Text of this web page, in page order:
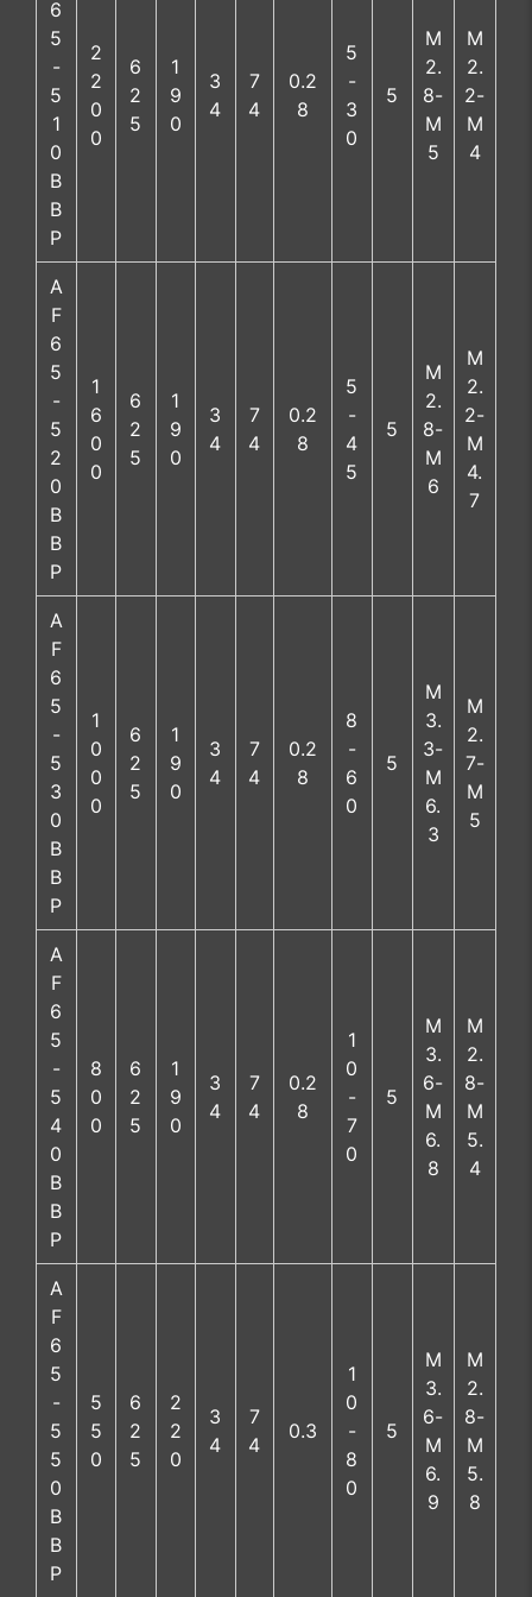
6
5
-
5
1
0
B
B
P
2
2
0
0
6
2
5
1
9
0
3
4
7
4
0.2
8
5
-
3
0
5
M
2.
8-
M
5
M
2.
2-
M
4
A
F
6
5
-
5
2
0
B
B
P
1
6
0
0
6
2
5
1
9
0
3
4
7
4
0.2
8
5
-
4
5
5
M
2.
8-
M
6
M
2.
2-
M
4.
7
A
F
6
5
-
5
3
0
B
B
P
1
0
0
0
6
2
5
1
9
0
3
4
7
4
0.2
8
8
-
6
0
5
M
3.
3-
M
6.
3
M
2.
7-
M
5
A
F
6
5
-
5
4
0
B
B
P
8
0
0
6
2
5
1
9
0
3
4
7
4
0.2
8
1
0
-
7
0
5
M
3.
6-
M
6.
8
M
2.
8-
M
5.
4
A
F
6
5
-
5
5
0
B
B
P
5
5
0
6
2
5
2
2
0
3
4
7
4
0.3
1
0
-
8
0
5
M
3.
6-
M
6.
9
M
2.
8-
M
5.
8